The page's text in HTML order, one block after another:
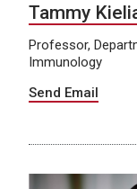
Tammy
Professor,
Immunology
Send Email